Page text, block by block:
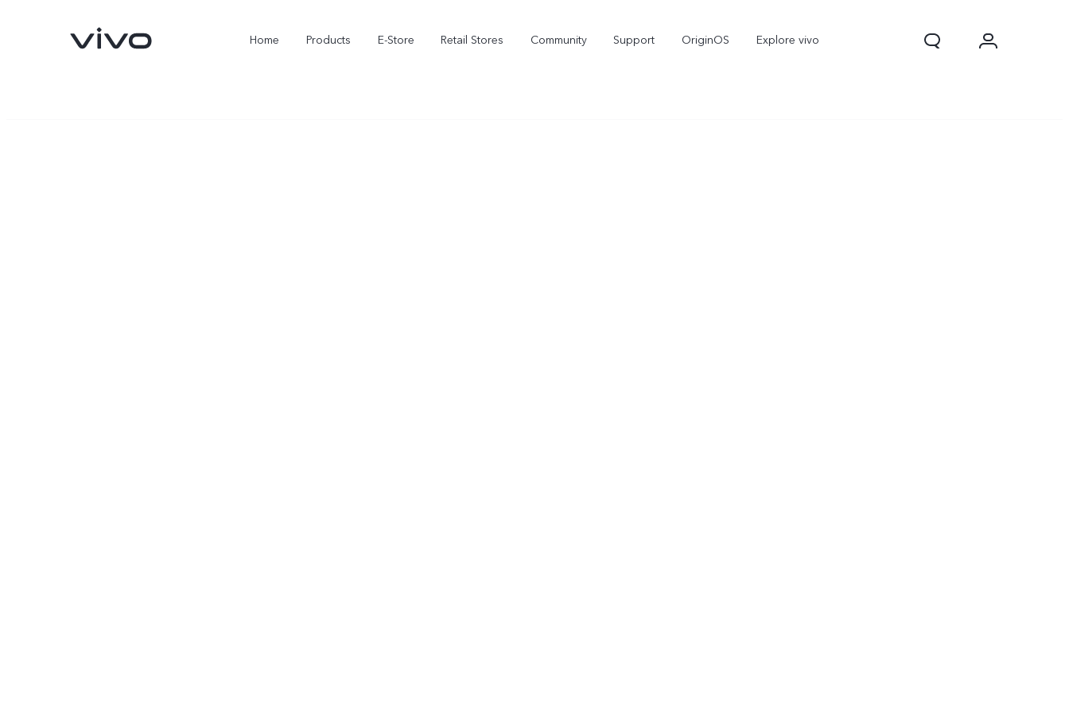
Home Products E-Store Retail Stores Community Support OriginOS Explore vivo